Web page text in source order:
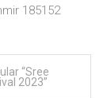
185152
“Sree
2023”